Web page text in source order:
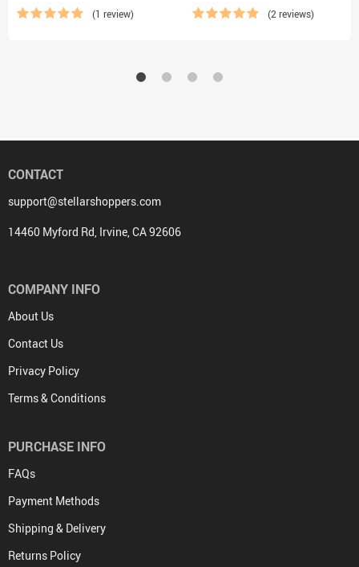
(1 review) (2 reviews)
CONTACT
support@stellarshoppers.com
14460 Myford Rd, Irvine, CA 92606
COMPANY INFO
About Us
Contact Us
Privacy Policy
Terms & Conditions
PURCHASE INFO
FAQs
Payment Methods
Shipping & Delivery
Returns Policy